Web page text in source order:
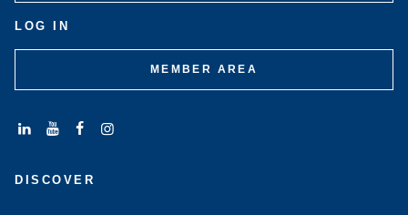
LOG IN
MEMBER AREA
us
us
on
DISCOVER